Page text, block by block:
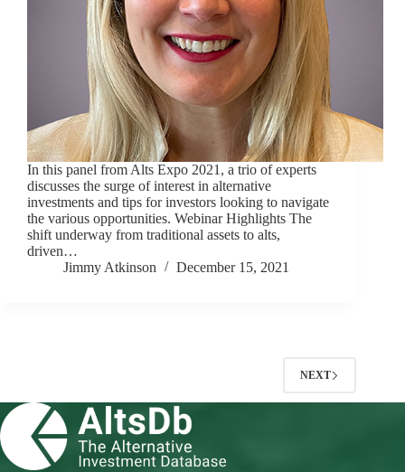
In this panel from Alts Expo 2021, a trio of experts
discusses the surge of interest in alternative
investments and tips for investors looking to navigate
the various opportunities. Webinar Highlights The
shift underway from traditional assets to alts,
driven…
Jimmy Atkinson
December 15, 2021
NEXT